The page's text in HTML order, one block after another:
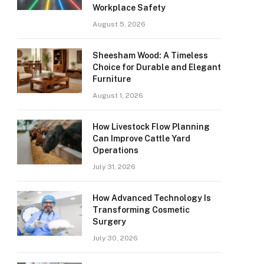
Workplace Safety
August 5, 2026
Sheesham Wood: A Timeless
Choice for Durable and Elegant
Furniture
August 1, 2026
How Livestock Flow Planning
Can Improve Cattle Yard
Operations
July 31, 2026
How Advanced Technology Is
Transforming Cosmetic
Surgery
July 30, 2026